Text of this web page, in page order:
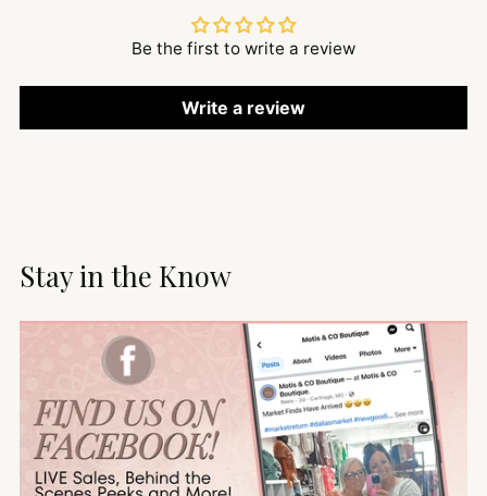
Be the first to write a review
Write a review
Stay in the Know